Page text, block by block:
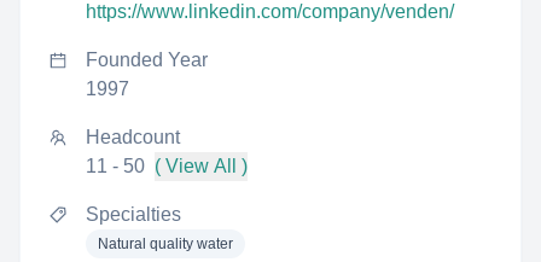
https://www.linkedin.com/company/venden/
Founded Year
1997
Headcount
11 - 50 ( View All )
Specialties
Natural quality water